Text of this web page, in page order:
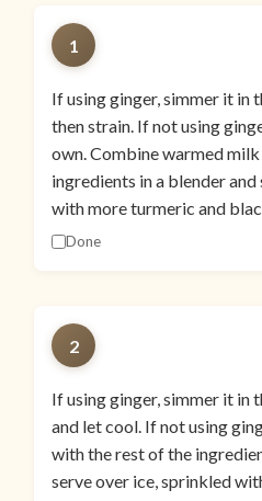
1
If using ginger, simmer it in
then strain. If not using
own. Combine warmed
ingredients in a blender
with more turmeric and
Done
2
If using ginger, simmer it in
and let cool. If not using
with the rest of the
serve over ice, sprinkled